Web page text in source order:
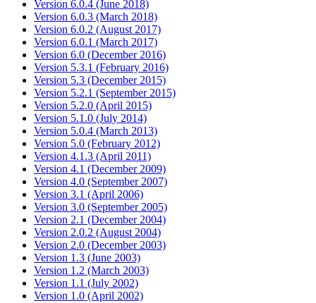
Version 6.0.4 (June 2018)
Version 6.0.3 (March 2018)
Version 6.0.2 (August 2017)
Version 6.0.1 (March 2017)
Version 6.0 (December 2016)
Version 5.3.1 (February 2016)
Version 5.3 (December 2015)
Version 5.2.1 (September 2015)
Version 5.2.0 (April 2015)
Version 5.1.0 (July 2014)
Version 5.0.4 (March 2013)
Version 5.0 (February 2012)
Version 4.1.3 (April 2011)
Version 4.1 (December 2009)
Version 4.0 (September 2007)
Version 3.1 (April 2006)
Version 3.0 (September 2005)
Version 2.1 (December 2004)
Version 2.0.2 (August 2004)
Version 2.0 (December 2003)
Version 1.3 (June 2003)
Version 1.2 (March 2003)
Version 1.1 (July 2002)
Version 1.0 (April 2002)